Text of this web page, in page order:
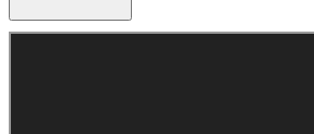
and a centrally located laundry room